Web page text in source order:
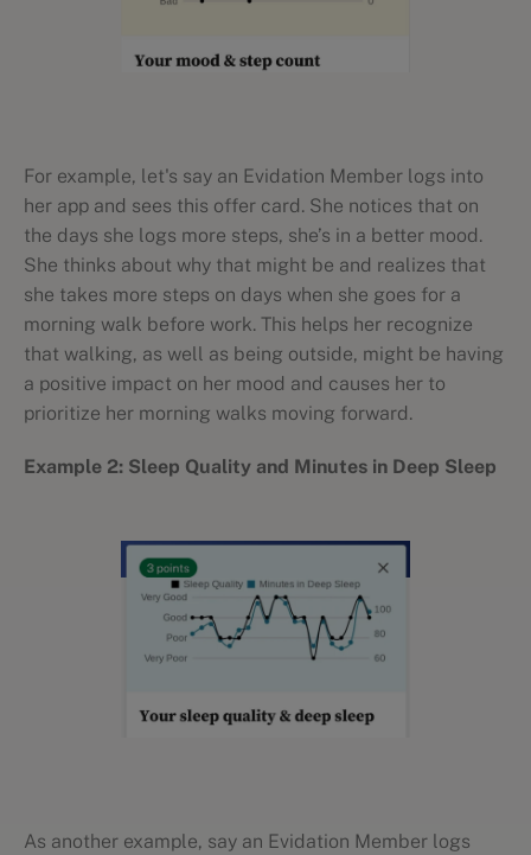
For example, let's say an Evidation Member logs into
her app and sees this offer card. She notices that on
the days she logs more steps, she’s in a better mood.
She thinks about why that might be and realizes that
she takes more steps on days when she goes for a
morning walk before work. This helps her recognize
that walking, as well as being outside, might be having
a positive impact on her mood and causes her to
prioritize her morning walks moving forward.
Example 2: Sleep Quality and Minutes in Deep Sleep
As another example, say an Evidation Member logs